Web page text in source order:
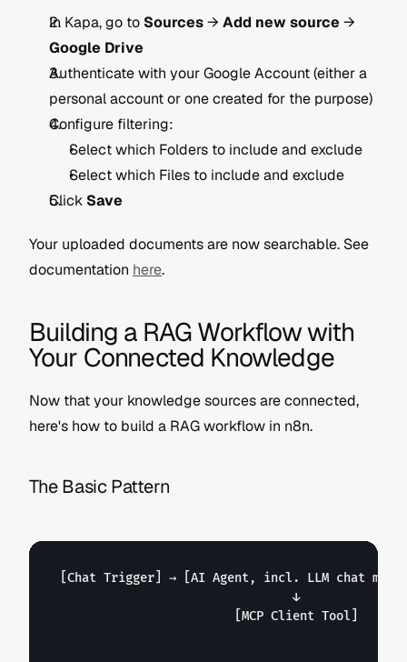
In Kapa, go to Sources → Add new source
Google Drive
Authenticate with your Google Account (either a
personal account or one created for the purpose)
Configure filtering:
Select which Folders to include and exclude
Select which Files to include and exclude
Click Save
Your uploaded documents are now searchable. See
documentation here.
Building a RAG Workflow with
Your Connected Knowledge
Now that your knowledge sources are connected,
here's how to build a RAG workflow in n8n.
The Basic Pattern
[Chat Trigger] →
[AI Agent, incl. LLM chat
                                ↓
[MCP Client Tool]